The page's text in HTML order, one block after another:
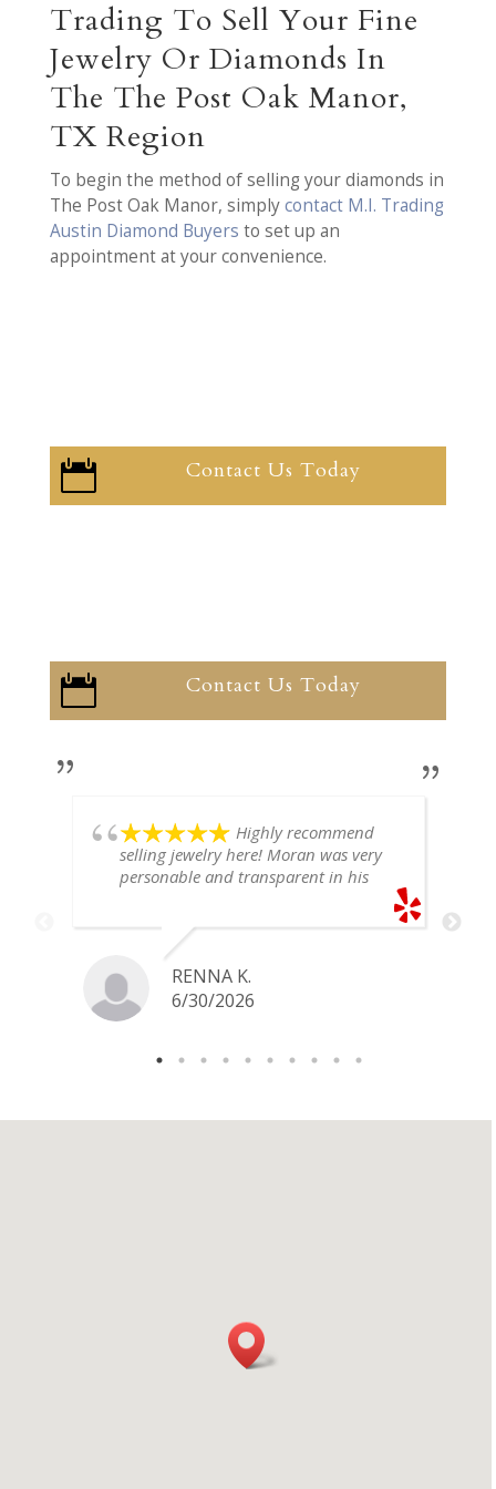
Trading To Sell Your Fine
Jewelry Or Diamonds In
The The Post Oak Manor,
TX Region
To begin the method of selling your diamonds in
The Post Oak Manor, simplycontact M.I. Trading
Austin Diamond Buyers to set up an
appointment at your convenience.
 Contact Us Today
 Contact Us Today
Highly recommend
selling jewelry here! Moran was very
personable and transparent in his
definitely go back if I ever have any
jewelry I want to sell in the future.
RENNA K.
6/30/2026